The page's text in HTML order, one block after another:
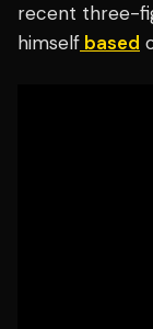
recent three-
himself based